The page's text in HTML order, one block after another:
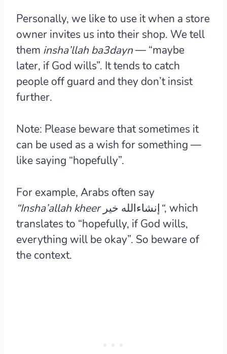
Personally, we like to use it when a store
owner invites us into their shop. We tell
them insha’llah ba3dayn— “maybe
later, if God wills”. It tends to catch
people off guard and they don’t insist
further.
Note: Please beware that sometimes it
can be used as a wish for something —
like saying “hopefully”.
For example, Arabs often say
“Insha’allah kheer إنشاءالله خير “, which
translates to “hopefully, if God wills,
everything will be okay”. So beware of
the context.